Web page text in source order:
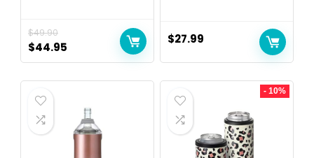
$49.90
$44.95
$27.99
- 10%